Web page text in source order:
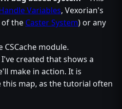
Variables, Vexorian's
of the Caster System) or any
module.
created that shows a
make in action. It is
map, as the tutorial often